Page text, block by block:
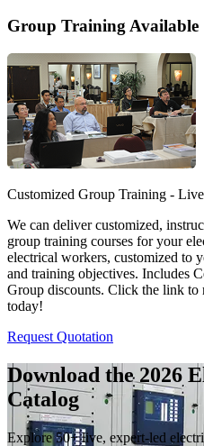
Group Training Available
Customized Group Training -
We can deliver customized,
group training courses for your
electrical workers, customized to
and training objectives. Includes
Group discounts. Click the link to
today!
Request Quotation
Download the 2026
Catalog
Explore 50+ live, expert-led